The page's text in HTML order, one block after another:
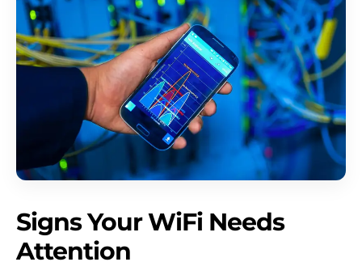
Signs Your WiFi Needs
Attention